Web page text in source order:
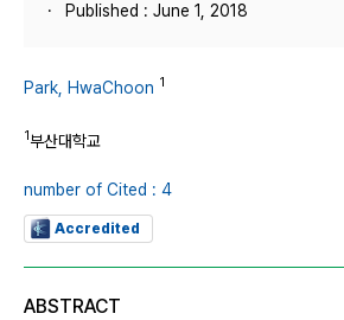
Published : June 1, 2018
Park, HwaChoon 1
1부산대학교
number of Cited : 4
Accredited
ABSTRACT